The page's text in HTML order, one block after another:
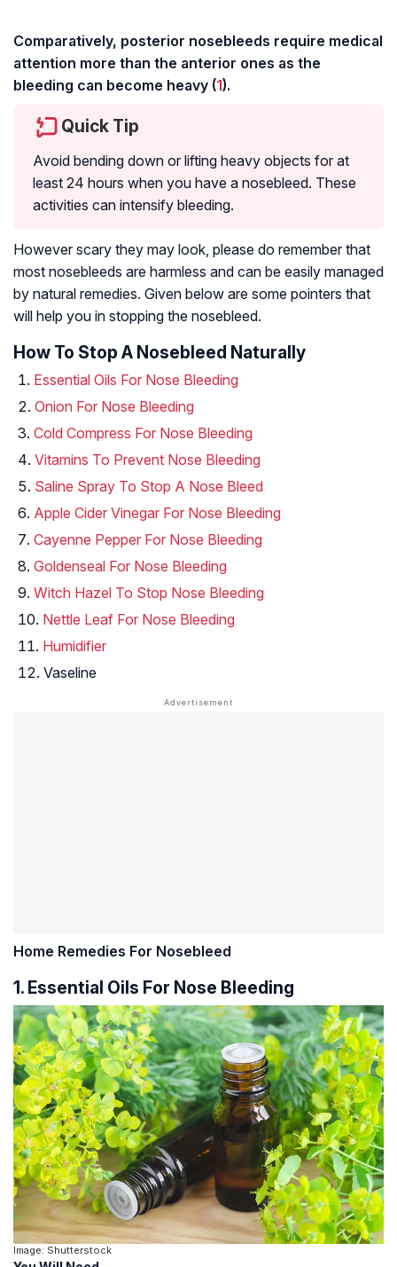
Comparatively, posterior nosebleeds require medical
attention more than the anterior ones as the
bleeding can become heavy (1).
Quick Tip
Avoid bending down or lifting heavy objects for at
least 24 hours when you have a nosebleed. These
activities can intensify bleeding.
However scary they may look, please do remember that
most nosebleeds are harmless and can be easily managed
by natural remedies. Given below are some pointers that
will help you in stopping the nosebleed.
How To Stop A Nosebleed Naturally
Essential Oils For Nose Bleeding
Onion For Nose Bleeding
Cold Compress For Nose Bleeding
Vitamins To Prevent Nose Bleeding
Saline Spray To Stop A Nose Bleed
Apple Cider Vinegar For Nose Bleeding
Cayenne Pepper For Nose Bleeding
Goldenseal For Nose Bleeding
Witch Hazel To Stop Nose Bleeding
Nettle Leaf For Nose Bleeding
Humidifier
Vaseline
Home Remedies For Nosebleed
1. Essential Oils For Nose Bleeding
Image: Shutterstock